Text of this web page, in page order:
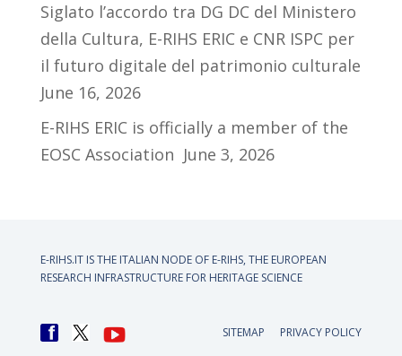
Siglato l’accordo tra DG DC del Ministero
della Cultura, E-RIHS ERIC e CNR ISPC per
il futuro digitale del patrimonio culturale
June 16, 2026
E-RIHS ERIC is officially a member of the
EOSC Association June 3, 2026
E-RIHS.IT IS THE ITALIAN NODE OF E-RIHS, THE EUROPEAN
RESEARCH INFRASTRUCTURE FOR HERITAGE SCIENCE
SITEMAP PRIVACY POLICY